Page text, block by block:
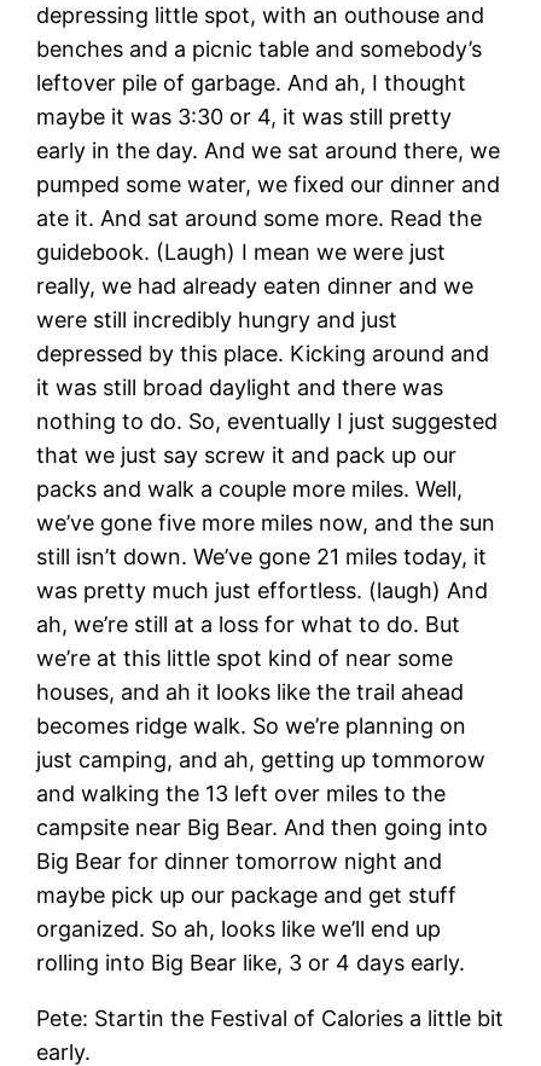
depressing little spot, with an outhouse and
benches and a picnic table and somebody’s
leftover pile of garbage. And ah, I thought
maybe it was 3:30 or 4, it was still pretty
early in the day. And we sat around there, we
pumped some water, we fixed our dinner and
ate it. And sat around some more. Read the
guidebook. (Laugh) I mean we were just
really, we had already eaten dinner and we
were still incredibly hungry and just
depressed by this place. Kicking around and
it was still broad daylight and there was
nothing to do. So, eventually I just suggested
that we just say screw it and pack up our
packs and walk a couple more miles. Well,
we’ve gone five more miles now, and the sun
still isn’t down. We’ve gone 21 miles today, it
was pretty much just effortless. (laugh) And
ah, we’re still at a loss for what to do. But
we’re at this little spot kind of near some
houses, and ah it looks like the trail ahead
becomes ridge walk. So we’re planning on
just camping, and ah, getting up tommorow
and walking the 13 left over miles to the
campsite near Big Bear. And then going into
Big Bear for dinner tomorrow night and
maybe pick up our package and get stuff
organized. So ah, looks like we’ll end up
rolling into Big Bear like, 3 or 4 days early.
Pete: Startin the Festival of Calories a little bit
early.